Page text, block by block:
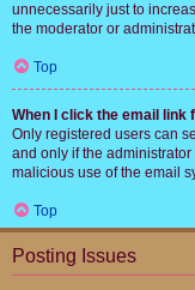
unnecessarily just to
the moderator or
Top
When I click the email link
Only registered users can
and only if the
malicious use of the email
Top
Posting Issues